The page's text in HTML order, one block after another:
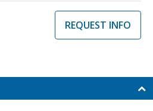
REQUEST INFO